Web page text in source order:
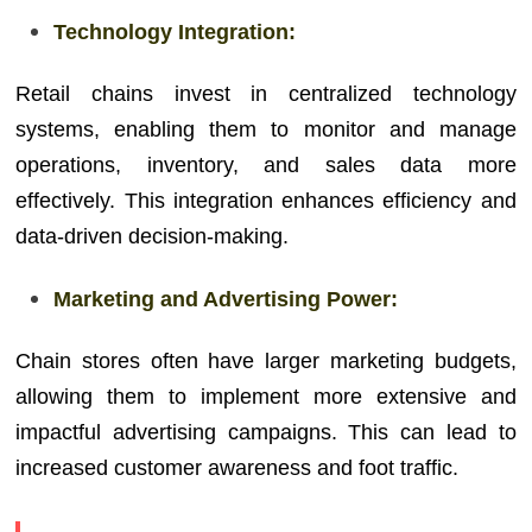
Technology Integration:
Retail chains invest in centralized technology
systems, enabling them to monitor and manage
operations, inventory, and sales data more
effectively. This integration enhances efficiency and
data-driven decision-making.
Marketing and Advertising Power:
Chain stores often have larger marketing budgets,
allowing them to implement more extensive and
impactful advertising campaigns. This can lead to
increased customer awareness and foot traffic.